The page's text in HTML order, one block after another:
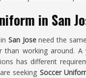
in San
San Joseneed the
than working around.
has different
seeking Soccer